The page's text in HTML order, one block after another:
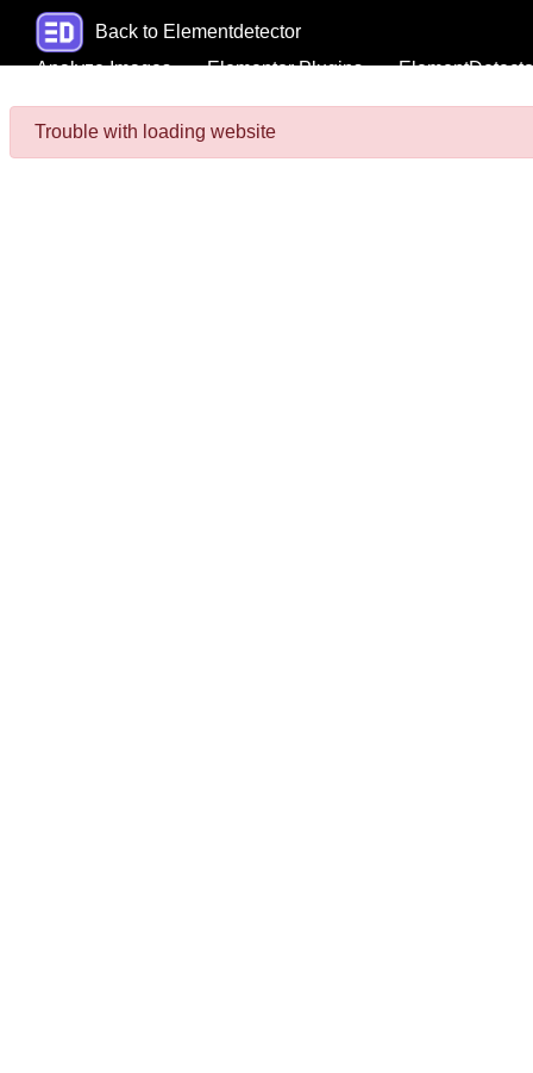
Back to Elementdetector
Analyze Images
Elementor Plugins
Trouble with loading website